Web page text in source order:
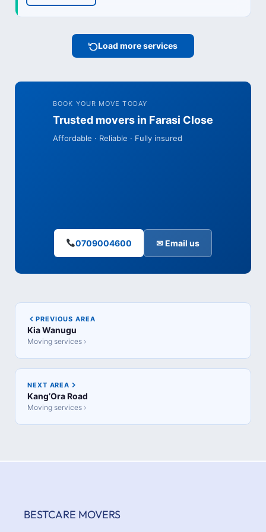
Load more services
BOOK YOUR MOVE TODAY
Trusted movers in Farasi Close
Affordable · Reliable · Fully insured
0709004600 ✉ Email us
PREVIOUS AREA
Kia Wanugu
Moving services ›
NEXT AREA
Kang’Ora Road
Moving services ›
BESTCARE MOVERS